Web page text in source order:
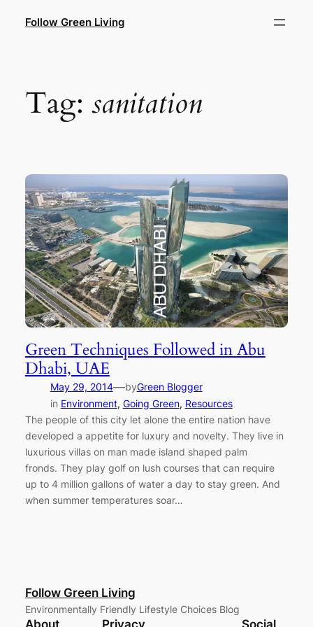
Follow Green Living
Tag: sanitation
Green Techniques Followed in Abu
Dhabi, UAE
May 29, 2014—byGreen Blogger
in Environment, Going Green, Resources
The people of this city let alone the entire nation have
developed a appetite for luxury and novelty. They live in
luxurious villas on man made island shaped palm
fronds. They play golf on lush courses that can require
up to 4 million gallons of water a day to stay green. And
when summer temperatures soar…
Follow Green Living
Environmentally Friendly Lifestyle Choices Blog
About Privacy Social